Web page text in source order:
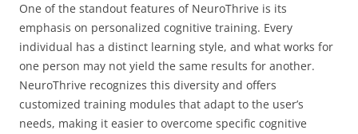
One of the standout features of NeuroThrive is its
emphasis on personalized cognitive training. Every
individual has a distinct learning style, and what works for
one person may not yield the same results for another.
NeuroThrive recognizes this diversity and offers
customized training modules that adapt to the user’s
needs, making it easier to overcome specific cognitive